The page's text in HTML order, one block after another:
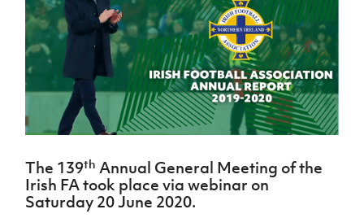
Northern
Ireland
Under 17
Men
Northern
Ireland
Senior
Northern
Ireland
Under 19
Northern
Ireland
Hall of
Fame
GAWA
Shop
J
Challenge
Cup
McComb's
Coach
Travel
Intermediate
Cup
Craig
Stanfield
Junior Cup
League
Northern
Ireland
Women's
Football
Association
Northern
Football
League
women's
football
Safeguarding
Delivering
Them
Play
Schools
Programmes
Howdens
Community
Cup
Clubs
Stay
Onside
Ahead
of the
Game
Football
Futsal
H TICKETS
Subscribe
Newsletter
Find A Club
The 139th Annual General Meeting of the
Irish FA took place via webinar on
Saturday 20 June 2020.